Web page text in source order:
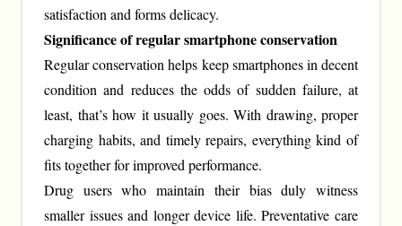
satisfaction and forms delicacy.
Significance of regular smartphone conservation
Regular conservation helps keep smartphones in decent
condition and reduces the odds of sudden failure, at
least, that’s how it usually goes. With drawing, proper
charging habits, and timely repairs, everything kind of
fits together for improved performance.
Drug users who maintain their bias duly witness
smaller issues and longer device life. Preventative care